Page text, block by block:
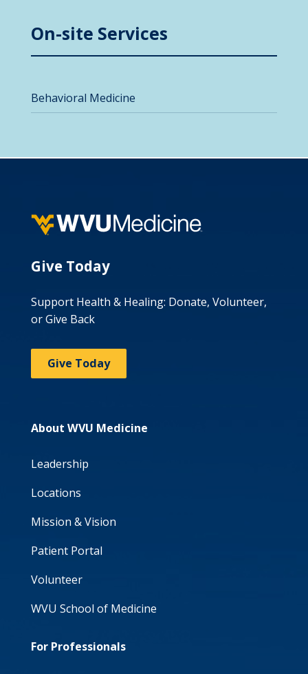
On-site Services
Behavioral Medicine
Give Today
Support Health & Healing: Donate, Volunteer,
or Give Back
Give Today
About WVU Medicine
Leadership
Locations
Mission & Vision
Patient Portal
Volunteer
WVU School of Medicine
For Professionals